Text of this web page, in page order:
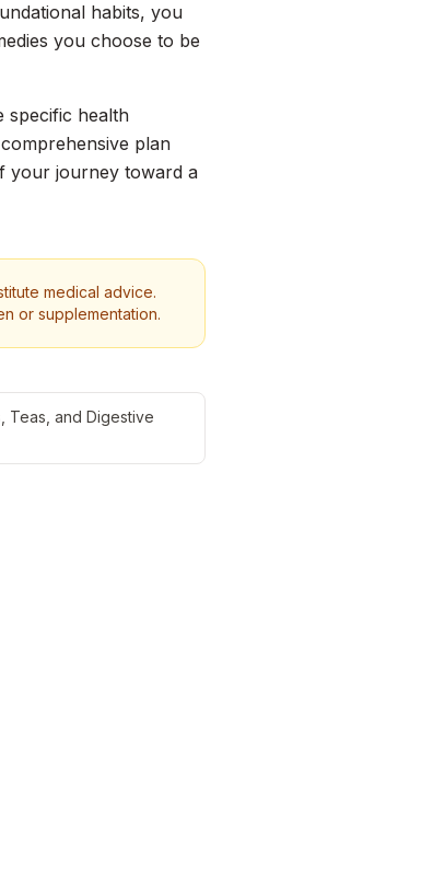
habits, you
you choose to be
specific health
plan
your journey toward a
medical advice.
or supplementation.
Teas, and Digestive